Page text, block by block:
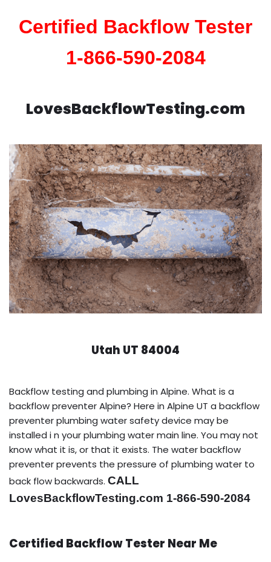
Certified Backflow Tester
1-866-590-2084
LovesBackflowTesting.com
Utah UT 84004
Backflow testing and plumbing in Alpine. What is a
backflow preventer Alpine? Here in Alpine UT a backflow
preventer plumbing water safety device may be
installed i n your plumbing water main line. You may not
know what it is, or that it exists. The water backflow
preventer prevents the pressure of plumbing water to
back flow backwards. CALL
LovesBackflowTesting.com 1-866-590-2084
Certified Backflow Tester Near Me